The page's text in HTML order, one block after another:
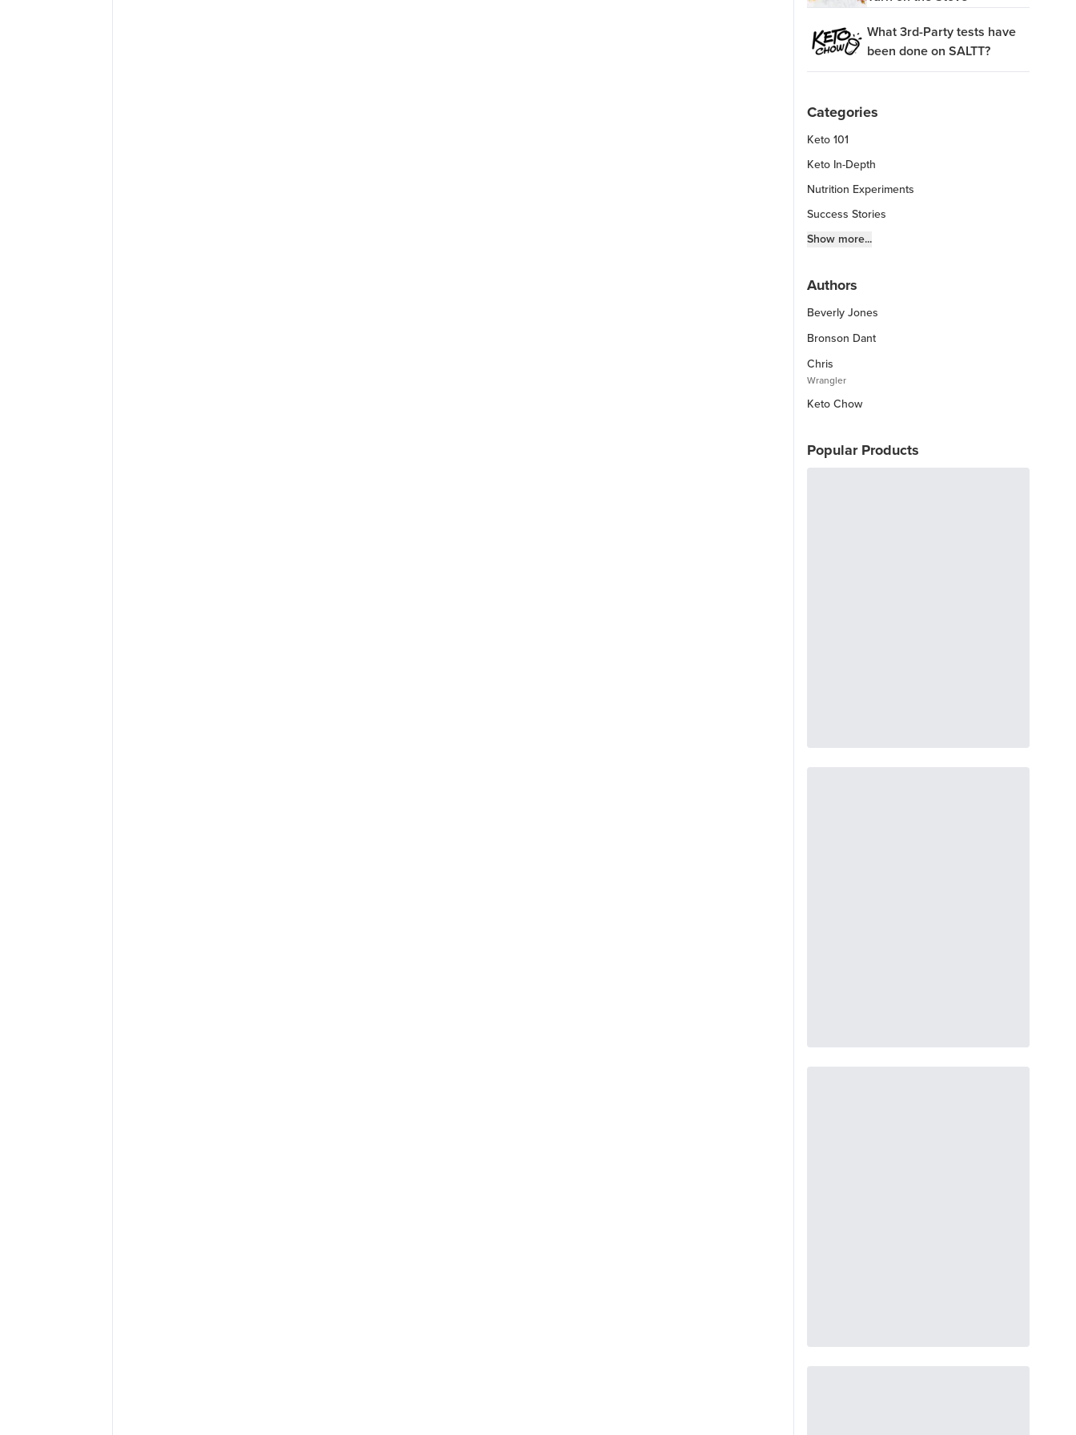
What 3rd-Party tests have
been done on SALTT?
Categories
Keto 101
Keto In-Depth
Nutrition Experiments
Success Stories
Fitness Info
Keto Kitchen Tips
Other Diets (GF, Carnivore, etc.)
Recipe Roundups
Show more...
Authors
Beverly Jones
Bronson Dant
Chris
Wrangler
Keto Chow
Popular Products